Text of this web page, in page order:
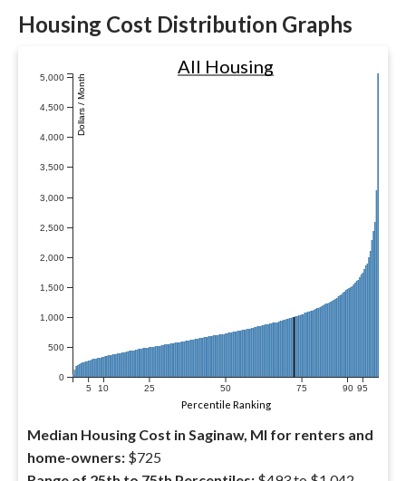
Housing Cost Distribution Graphs
0
500
1,000
1,500
2,000
2,500
3,000
3,500
4,000
4,500
5,000 Dollars / Month
5 10 25 50 75 90 95
All Housing
Percentile Ranking
Median Housing Cost in Saginaw, MI for renters and
home-owners: $725